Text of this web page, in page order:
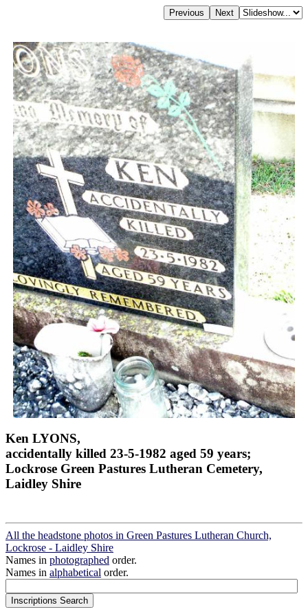
Ken LYONS,
accidentally killed 23-5-1982 aged 59 years;
Lockrose Green Pastures Lutheran Cemetery,
Laidley Shire
All the headstone photos in Green Pastures Lutheran Church,
Lockrose - Laidley Shire
Names in photographed order.
Names in alphabetical order.